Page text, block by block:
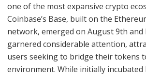
one of the most expansive crypto
Coinbase’s Base, built on the
network, emerged on August 9th and
garnered considerable attention,
users seeking to bridge their tokens
environment. While initially incubated